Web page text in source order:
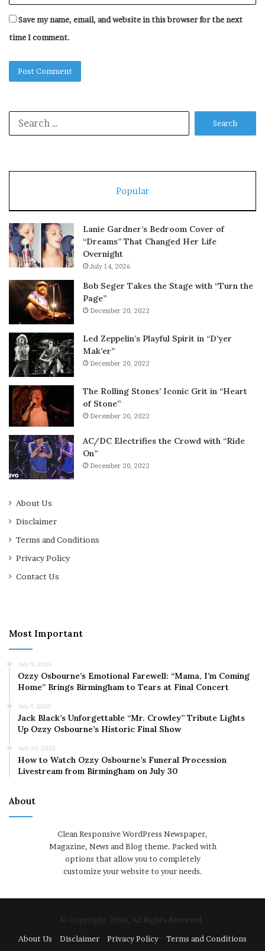
Save my name, email, and website in this browser for the next
time I comment.
Popular
Lanie Gardner’s Bedroom Cover of
“Dreams” That Changed Her Life
Overnight
July 14, 2026
Bob Seger Takes the Stage with “Turn the
Page”
December 20, 2022
Led Zeppelin’s Playful Spirit in “D’yer
Mak’er”
December 20, 2022
The Rolling Stones’ Iconic Grit in “Heart
of Stone”
December 20, 2022
AC/DC Electrifies the Crowd with “Ride
On”
December 20, 2022
About Us
Disclaimer
Terms and Conditions
Privacy Policy
Contact Us
Most Important
July 9, 2025
Ozzy Osbourne’s Emotional Farewell: “Mama, I’m Coming
Home” Brings Birmingham to Tears at Final Concert
July 7, 2025
Jack Black’s Unforgettable “Mr. Crowley” Tribute Lights
Up Ozzy Osbourne’s Historic Final Show
July 30, 2025
How to Watch Ozzy Osbourne’s Funeral Procession
Livestream from Birmingham on July 30
About
Clean Responsive WordPress Newspaper,
Magazine, News and Blog theme. Packed with
options that allow you to completely
customize your website to your needs.
© Copyright 2026, All Rights Reserved
About Us
Disclaimer Privacy Policy Terms and Conditions